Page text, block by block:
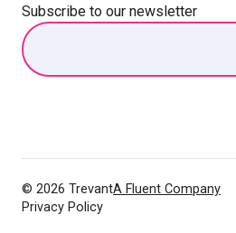
Subscribe to our newsletter
© 2026 TrevantA Fluent Company
Privacy Policy